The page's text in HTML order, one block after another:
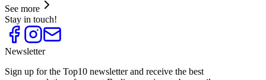
See more
Stay in touch!
Newsletter
Sign up for the Top10 newsletter and receive the best